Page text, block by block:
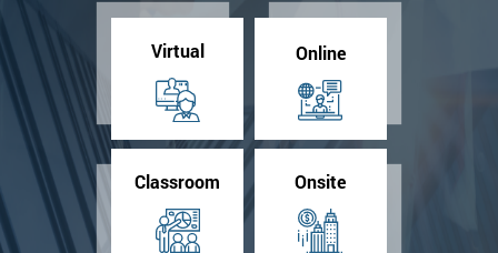
Virtual Online
Classroom Onsite